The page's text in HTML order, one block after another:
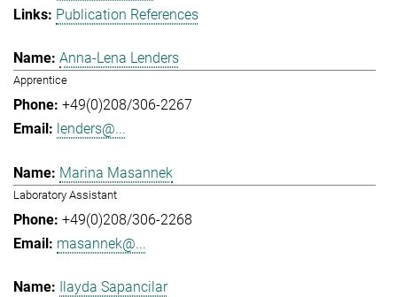
Publication References
Anna-Lena Lenders
Apprentice
+49(0)208/306-2267
lenders@...
Marina Masannek
Laboratory Assistant
+49(0)208/306-2268
masannek@...
Ilayda Sapancilar